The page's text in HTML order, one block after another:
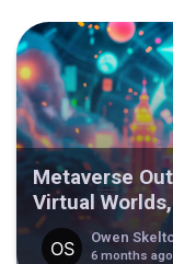
Metaverse
Virtual
Owen
6 months ago